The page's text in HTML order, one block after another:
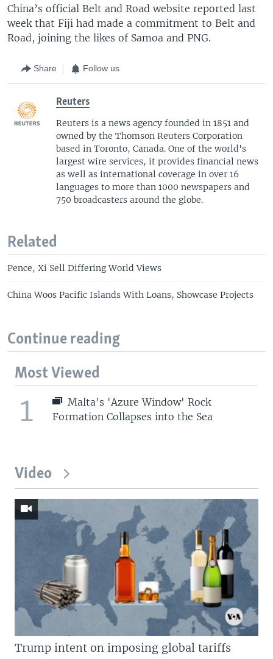
China’s official Belt and Road website reported last
week that Fiji had made a commitment to Belt and
Road, joining the likes of Samoa and PNG.
Share Follow us
Reuters
Reuters is a news agency founded in 1851 and
owned by the Thomson Reuters Corporation
based in Toronto, Canada. One of the world's
largest wire services, it provides financial news
as well as international coverage in over 16
languages to more than 1000 newspapers and
750 broadcasters around the globe.
Related
Pence, Xi Sell Differing World Views
China Woos Pacific Islands With Loans, Showcase Projects
Continue reading
Most Viewed
1
Malta's 'Azure Window' Rock
Formation Collapses into the Sea
Video
Trump intent on imposing global tariffs